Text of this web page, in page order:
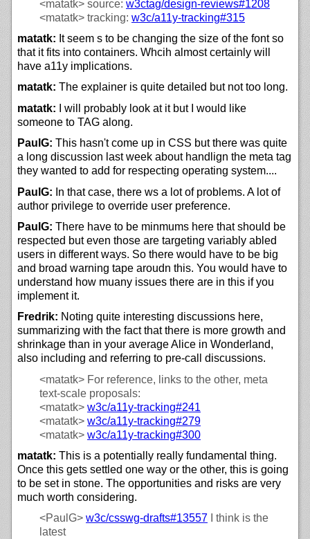
<matatk> source: w3ctag/design-reviews#1208
<matatk> tracking: w3c/a11y-tracking#315
matatk: It seem s to be changing the size of the font so
that it fits into containers. Whcih almost certainly will
have a11y implications.
matatk: The explainer is quite detailed but not too long.
matatk: I will probably look at it but I would like
someone to TAG along.
PaulG: This hasn't come up in CSS but there was quite
a long discussion last week about handlign the meta tag
they wanted to add for respecting operating system....
PaulG: In that case, there ws a lot of problems. A lot of
author privilege to override user preference.
PaulG: There have to be minmums here that should be
respected but even those are targeting variably abled
users in different ways. So there would have to be big
and broad warning tape aroudn this. You would have to
understand how muany issues there are in this if you
implement it.
Fredrik: Noting quite interesting discussions here,
summarizing with the fact that there is more growth and
shrinkage than in your average Alice in Wonderland,
also including and referring to pre-call discussions.
<matatk> For reference, links to the other, meta
text-scale proposals:
<matatk> w3c/a11y-tracking#241
<matatk> w3c/a11y-tracking#279
<matatk> w3c/a11y-tracking#300
matatk: This is a potentially really fundamental thing.
Once this gets settled one way or the other, this is going
to be set in stone. The opportunities and risks are very
much worth considering.
<PaulG> w3c/csswg-drafts#13557 I think is the
latest